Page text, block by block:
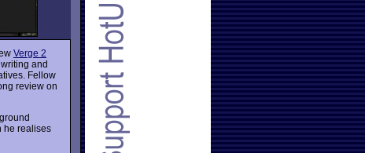
Verge 2
and
Fellow
review on
he realises